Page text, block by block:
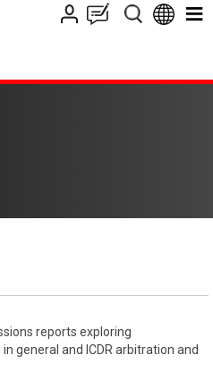
reports exploring
general and ICDR arbitration and